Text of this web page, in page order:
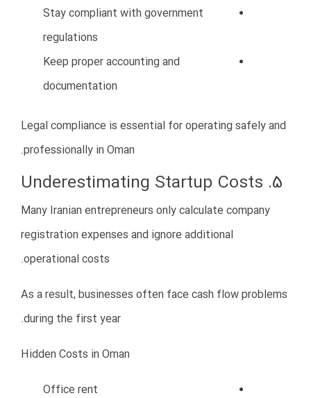
Invest in employee training
Create clear HR policies
Build a positive workplace culture
Strong teams are essential for sustainable business
growth.
Many entrepreneurs attempt rapid expansion before
establishing stable operations.
Expanding too quickly can create financial pressure
and operational instability.
Risks of Fast Expansion
Weak operational control
Reduced service quality